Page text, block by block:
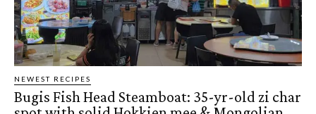
NEWEST RECIPES
Bugis Fish Head Steamboat: 35-yr-old zi char